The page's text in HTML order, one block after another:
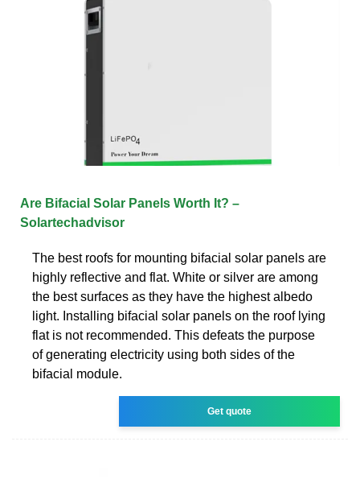
Are Bifacial Solar Panels Worth It? –
Solartechadvisor
The best roofs for mounting bifacial solar panels are
highly reflective and flat. White or silver are among
the best surfaces as they have the highest albedo
light. Installing bifacial solar panels on the roof lying
flat is not recommended. This defeats the purpose
of generating electricity using both sides of the
bifacial module.
Get quote